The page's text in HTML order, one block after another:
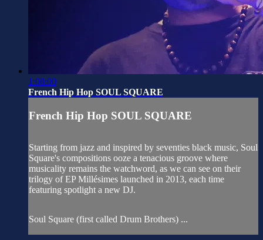
1:08:00
French Hip Hop SOUL SQUARE
French Hip Hop SOUL SQUARE
Starting from jazz and inspired by seventies black music, Soul
Square's compositions ooze a tenacious groove where
musicality remains the watchword, as we can see on their
trilogy of EP Millésimes launched in 2013, each time
featuring spotlight a new DJ.
Soul Square (first called Drum Brothers) ...